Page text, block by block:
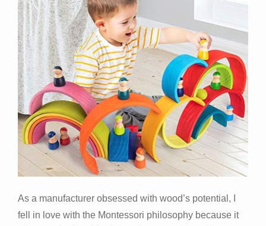
As a manufacturer obsessed with wood’s potential, I
fell in love with the Montessori philosophy because it